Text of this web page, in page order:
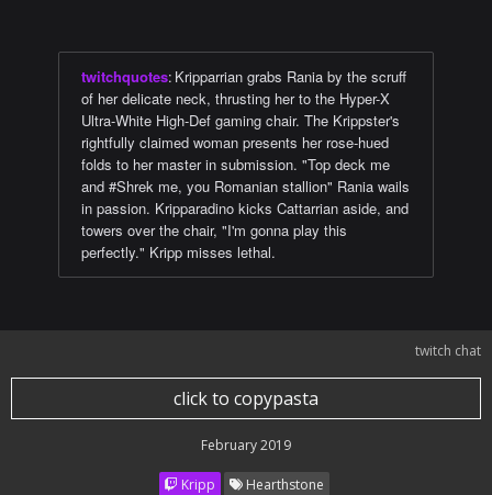
twitchquotes: Kripparrian grabs Rania by the scruff
of her delicate neck, thrusting her to the Hyper-X
Ultra-White High-Def gaming chair. The Krippster's
rightfully claimed woman presents her rose-hued
folds to her master in submission. "Top deck me
and #Shrek me, you Romanian stallion" Rania wails
in passion. Kripparadino kicks Cattarrian aside, and
towers over the chair, "I'm gonna play this
perfectly." Kripp misses lethal.
twitch chat
click to copypasta
February 2019
Kripp Hearthstone